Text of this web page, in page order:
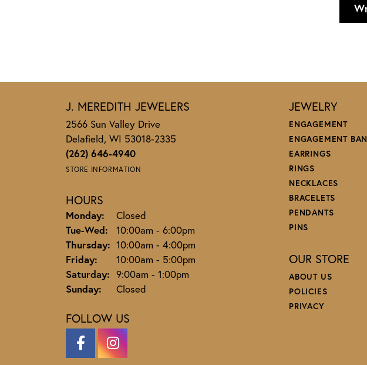
J. MEREDITH JEWELERS
2566 Sun Valley Drive
Delafield, WI 53018-2335
(262) 646-4940
STORE INFORMATION
HOURS
Monday:
Closed
Tue-Wed: Tuesday - Wednesday:
10:00am - 6:00pm
Thursday: 10:00am - 4:00pm
Friday:
10:00am - 5:00pm
Saturday: 9:00am - 1:00pm
Sunday:
Closed
FOLLOW US
JEWELRY
ENGAGEMENT
ENGAGEMENT
EARRINGS
RINGS
NECKLACES
BRACELETS
PENDANTS
PINS
OUR STORE
ABOUT US
POLICIES
PRIVACY